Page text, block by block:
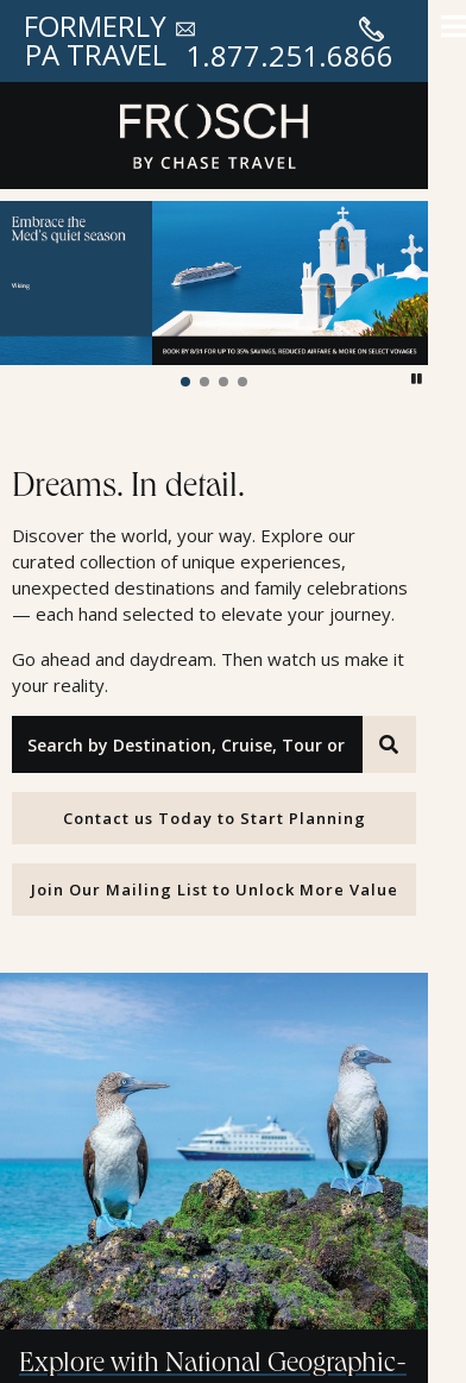
FORMERLY
PA TRAVEL 1.877.251.6866
Frosch Vacations
Dreams. In detail.
Discover the world, your way. Explore our
curated collection of unique experiences,
unexpected destinations and family celebrations
— each hand selected to elevate your journey.
Go ahead and daydream. Then watch us make it
your reality.
Search by Destination, Cruise, Tour or Offer ID
Contact us Today to Start Planning
Join Our Mailing List to Unlock More Value
Explore with National Geographic-